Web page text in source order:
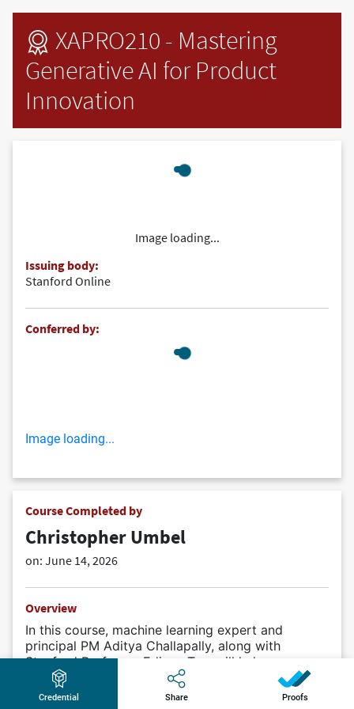
Credential Share Proofs
XAPRO210 - Mastering
Generative AI for Product
Innovation
Image loading...
Issuing body:
Stanford Online
Conferred by:
Image loading...
Course Completed by
Christopher Umbel
on: June 14, 2026
Overview
In this course, machine learning expert and
principal PM Aditya Challapally, along with
Stanford Professor Edison Tse, will help you
navigate generative AI, from opportunity
assessment to implementation. You’ll learn proven